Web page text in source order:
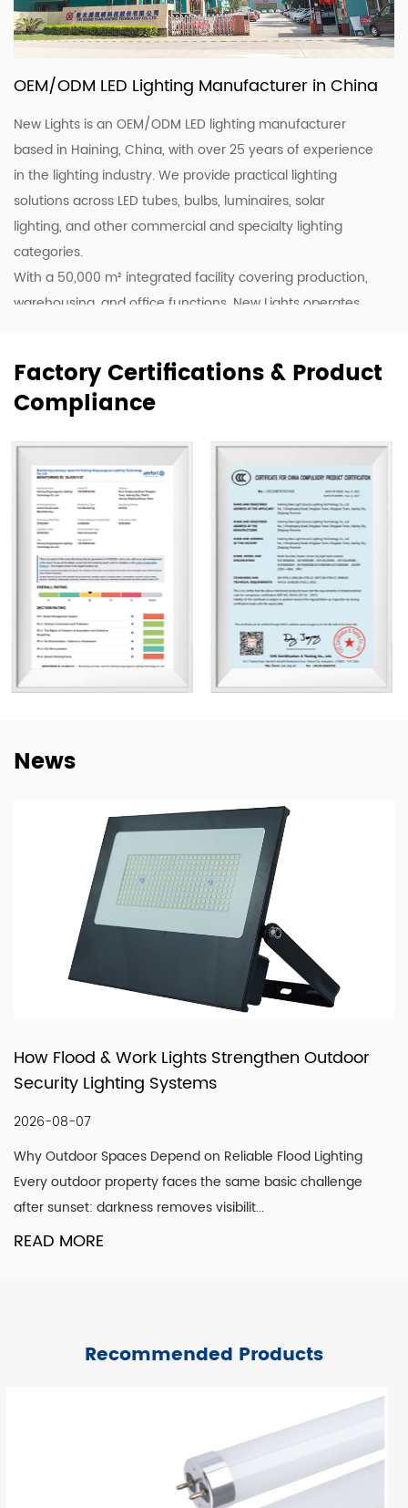
OEM/ODM LED Lighting Manufacturer in China
New Lights is an OEM/ODM LED lighting manufacturer
based in Haining, China, with over 25 years of experience
in the lighting industry. We provide practical lighting
solutions across LED tubes, bulbs, luminaires, solar
lighting, and other commercial and specialty lighting
categories.
With a 50,000 m² integrated facility covering production,
warehousing, and office functions, New Lights operates
with stable production, efficient coordination, and flexible
supply for wholesale, project, and customized orders.
and Japan. Over the years, we have built long-term
cooperation with global buyers as well as established
lighting brands in China. This experience helps us better
understand market needs, product adaptation, and
repeat-order requirements across different regions.
To strengthen our OEM and ODM capabilities, we
continue to invest in product development,
manufacturing efficiency, and quality control. Our goal is
not only to deliver lighting products, but also to provide
supply relationships.
with reliable manufacturing, responsive service, and
products that fit real market demand.
Factory Certifications & Product
Compliance
News
Outdoor
Lighting
challenge
How LED Filament Bulbs Recreate
Vintage Aesthetic Indoors
Understanding What Actually Defines a
Look A convincing vintage lighting scheme
single design element. It is the co...
Recommended Products